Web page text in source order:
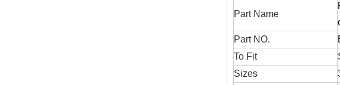
Part Name
Part NO.
To Fit
Sizes